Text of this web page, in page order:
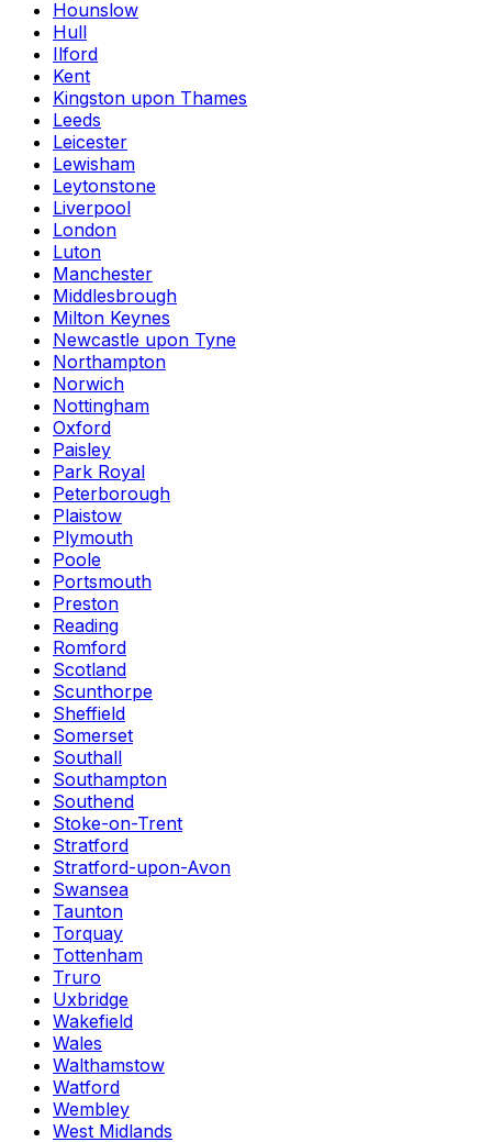
Hounslow
Hull
Ilford
Kent
Kingston upon Thames
Leeds
Leicester
Lewisham
Leytonstone
Liverpool
London
Luton
Manchester
Middlesbrough
Milton Keynes
Newcastle upon Tyne
Northampton
Norwich
Nottingham
Oxford
Paisley
Park Royal
Peterborough
Plaistow
Plymouth
Poole
Portsmouth
Preston
Reading
Romford
Scotland
Scunthorpe
Sheffield
Somerset
Southall
Southampton
Southend
Stoke-on-Trent
Stratford
Stratford-upon-Avon
Swansea
Taunton
Torquay
Tottenham
Truro
Uxbridge
Wakefield
Wales
Walthamstow
Watford
Wembley
West Midlands